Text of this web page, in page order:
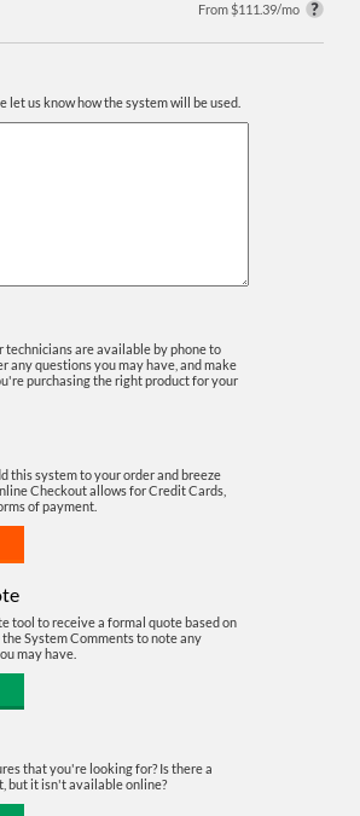
From $111.39/mo
let us know how the system will be used.
are available by phone to
any questions you may have, and make
purchasing the right product for your
this system to your order and breeze
Checkout allows for Credit Cards,
of payment.
tool to receive a formal quote based on
System Comments to note any
may have.
that you're looking for? Is there a
but it isn't available online?